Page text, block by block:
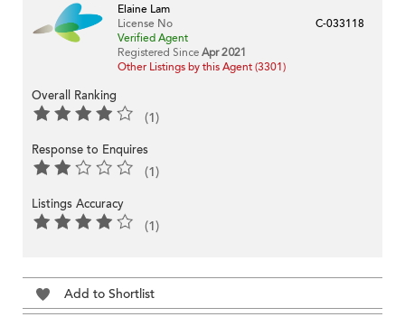
Elaine Lam
License No
C-033118
Verified Agent
Registered Since Apr 2021
Other Listings by this Agent (3301)
Overall Ranking
(1)
Response to Enquires
(1)
Listings Accuracy
(1)
Add to Shortlist